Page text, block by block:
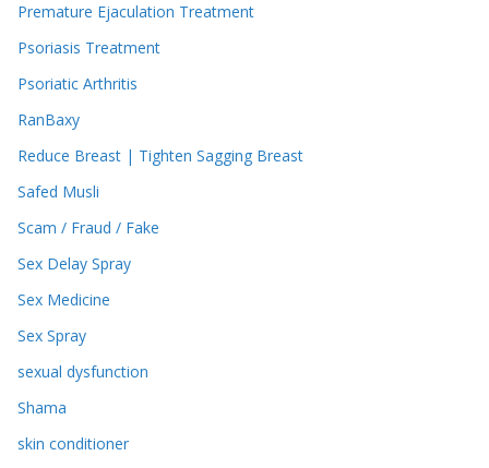
Premature Ejaculation Treatment
Psoriasis Treatment
Psoriatic Arthritis
RanBaxy
Reduce Breast | Tighten Sagging Breast
Safed Musli
Scam / Fraud / Fake
Sex Delay Spray
Sex Medicine
Sex Spray
sexual dysfunction
Shama
skin conditioner